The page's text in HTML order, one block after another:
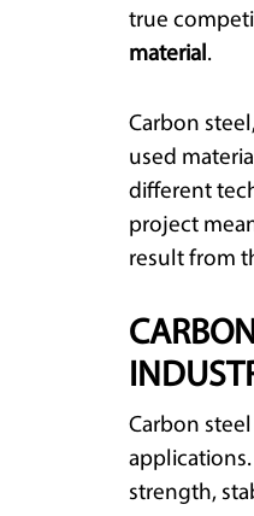
true
material .
Carbon
used
different
project
result from
Carbon
strength,